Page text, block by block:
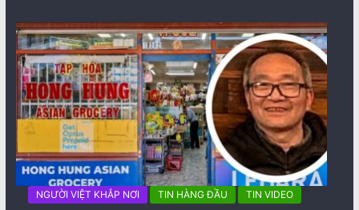
NGƯỜI VIỆT KHẮP NƠI TIN HÀNG ĐẦU TIN VIDEO